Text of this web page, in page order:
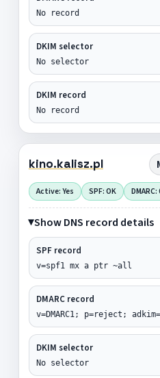
No record
DKIM selector
No selector
DKIM record
No record
kino.kalisz.pl
Active: Yes SPF: OK DMARC:
Show DNS record details
SPF record
v=spf1 mx a ptr ~all
DMARC record
v=DMARC1; p=reject;
DKIM selector
No selector